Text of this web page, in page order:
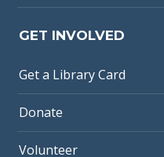
GET INVOLVED
Get a Library Card
Donate
Volunteer